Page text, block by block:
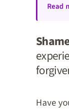
Read
Have